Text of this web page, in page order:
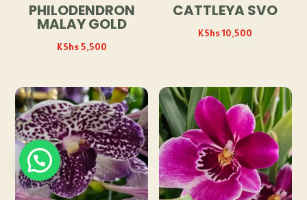
PHILODENDRON
MALAY GOLD
KShs5,500
CATTLEYA SVO
KShs10,500